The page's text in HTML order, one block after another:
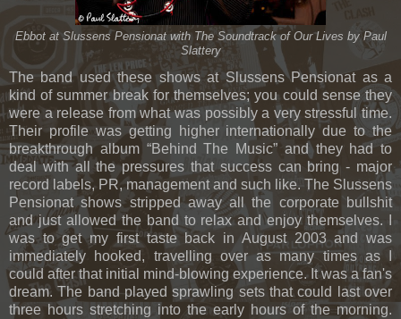
Ebbot at Slussens Pensionat with The Soundtrack of Our Lives by Paul
Slattery
The band used these shows at Slussens Pensionat as a
kind of summer break for themselves; you could sense they
were a release from what was possibly a very stressful time.
Their profile was getting higher internationally due to the
breakthrough album “Behind The Music” and they had to
deal with all the pressures that success can bring - major
record labels, PR, management and such like. The Slussens
Pensionat shows stripped away all the corporate bullshit
and just allowed the band to relax and enjoy themselves. I
was to get my first taste back in August 2003 and was
immediately hooked, travelling over as many times as I
could after that initial mind-blowing experience. It was a fan's
dream. The band played sprawling sets that could last over
three hours stretching into the early hours of the morning.